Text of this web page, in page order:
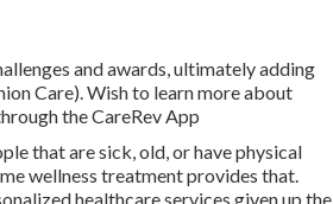
and awards, ultimately adding
Care). Wish to learn more about
the CareRev App
that are sick, old, or have physical
wellness treatment provides that.
healthcare services given up the